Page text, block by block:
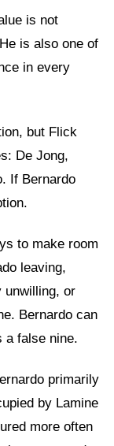
is not
is also one of
in every
but Flick
De Jong,
If Bernardo
to make room
leaving,
unwilling, or
Bernardo can
a false nine.
primarily
by Lamine
more often